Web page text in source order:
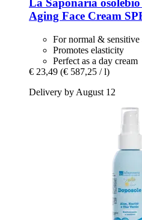
La Saponaria
Aging Face Cream
For normal & sensitive
Promotes elasticity
Perfect as a day cream
€ 23,49 (€ 587,25 / l)
Delivery by August 12